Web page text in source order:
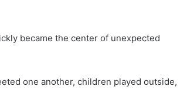
became the center of unexpected
one another, children played outside,